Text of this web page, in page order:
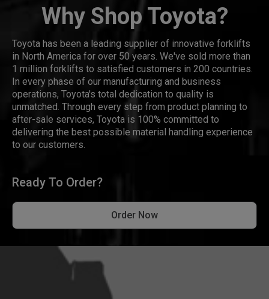
Why Shop Toyota?
Toyota has been a leading supplier of innovative forklifts
in North America for over 50 years. We've sold more than
1 million forklifts to satisfied customers in 200 countries.
In every phase of our manufacturing and business
operations, Toyota's total dedication to quality is
unmatched. Through every step from product planning to
after-sale services, Toyota is 100% committed to
delivering the best possible material handling experience
to our customers.
Ready To Order?
Order Now